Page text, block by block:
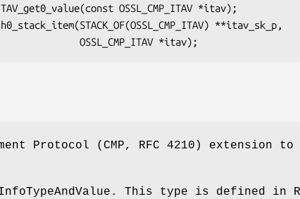
Protocol (CMP, RFC 4210) extension to
This type is defined in